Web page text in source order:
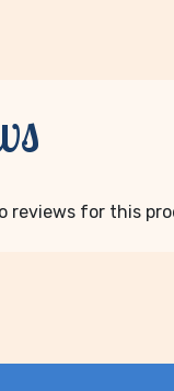
reviews for this